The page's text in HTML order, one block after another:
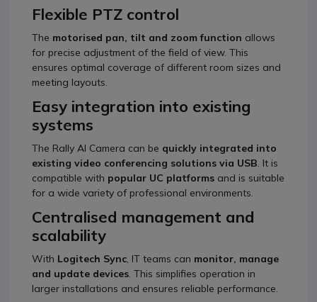
Flexible PTZ control
The motorised pan, tilt and zoom function allows
for precise adjustment of the field of view. This
ensures optimal coverage of different room sizes and
meeting layouts.
Easy integration into existing
systems
The Rally AI Camera can be quickly integrated into
existing video conferencing solutions via USB. It is
compatible with popular UC platforms and is suitable
for a wide variety of professional environments.
Centralised management and
scalability
With Logitech Sync, IT teams can monitor, manage
and update devices. This simplifies operation in
larger installations and ensures reliable performance.